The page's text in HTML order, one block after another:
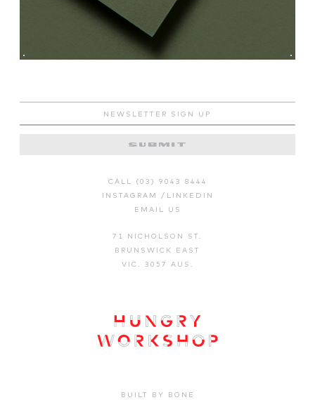
SUBMIT
CALL (03) 9043 8444
INSTAGRAM / LINKEDIN
EMAIL US
71 NICHOLSON ST.
BRUNSWICK EAST
VIC. 3057 AUS.
BUILT BY BONE